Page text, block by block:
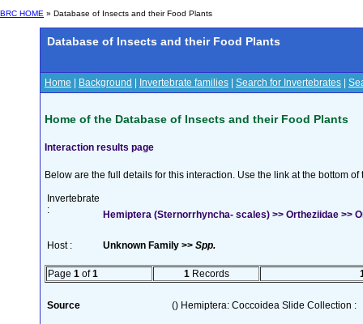
BRC HOME » Database of Insects and their Food Plants
Database of Insects and their Food Plants
Home Background Invertebrate families Search for Invertebrates
Home of the Database of Insects and their Food Plants
Interaction results page
Below are the full details for this interaction. Use the link at the bottom
Invertebrate
:
Hemiptera (Sternorrhyncha- scales) >> Ortheziidae >>
Host : Unknown Family >> Spp.
Page 1 of1 1 Records
Source () Hemiptera: Coccoidea Slide Collection :